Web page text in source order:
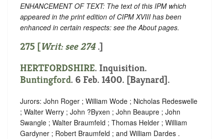
ENHANCEMENT OF TEXT: The text of this IPM which
appeared in the print edition of CIPM XVIII has been
enhanced in certain respects: see the About pages.
275 [Writ: see274 .]
HERTFORDSHIRE. Inquisition.
Buntingford. 6 Feb. 1400. [Baynard].
Jurors: John Roger ; William Wode ; Nicholas Redeswelle
; Walter Werry ; John ?Byxen ; John Beaupre ; John
Swangle ; Walter Braumfeld ; Thomas Helder ; William
Gardyner ; Robert Braumfeld ; and William Dardes .